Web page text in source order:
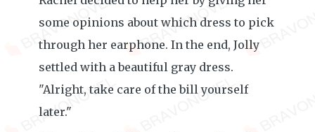
some opinions about which dress to pick
through her earphone. In the end, Jolly
settled with a beautiful gray dress.
"Alright, take care of the bill yourself
later."